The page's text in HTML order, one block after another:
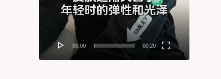
00:00 00:20